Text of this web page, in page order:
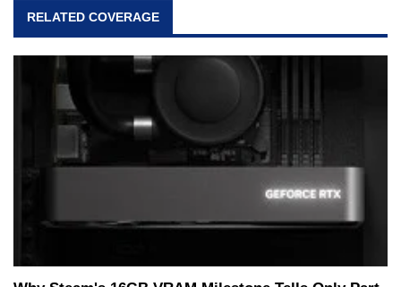
RELATED COVERAGE